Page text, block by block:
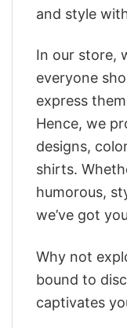
and style
In our store,
everyone
express
Hence, we
designs,
shirts.
humorous,
we’ve got
Why not
bound to
captivates